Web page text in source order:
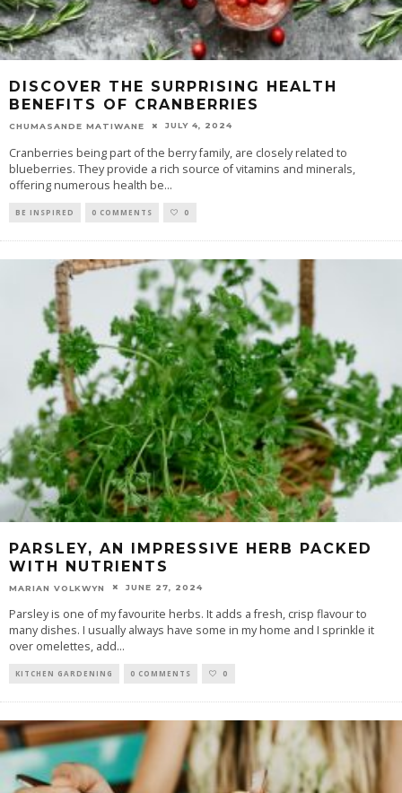
DISCOVER THE SURPRISING HEALTH
BENEFITS OF CRANBERRIES
CHUMASANDE MATIWANE JULY 4, 2024
Cranberries being part of the berry family, are closely related to
blueberries. They provide a rich source of vitamins and minerals,
offering numerous health be...
BE INSPIRED 0 COMMENTS 0
PARSLEY, AN IMPRESSIVE HERB PACKED
WITH NUTRIENTS
MARIAN VOLKWYN JUNE 27, 2024
Parsley is one of my favourite herbs. It adds a fresh, crisp flavour to
many dishes. I usually always have some in my home and I sprinkle it
over omelettes, add...
KITCHEN GARDENING 0 COMMENTS 0